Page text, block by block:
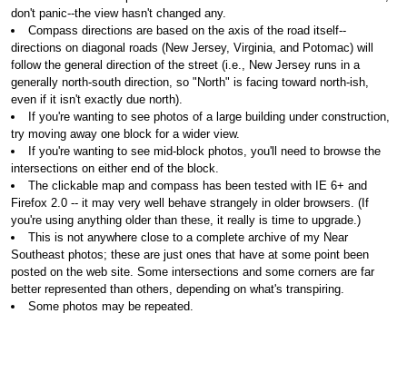
don't panic--the view hasn't changed any.
Compass directions are based on the axis of the road itself--
directions on diagonal roads (New Jersey, Virginia, and Potomac) will
follow the general direction of the street (i.e., New Jersey runs in a
generally north-south direction, so "North" is facing toward north-ish,
even if it isn't exactly due north).
If you're wanting to see photos of a large building under construction,
try moving away one block for a wider view.
If you're wanting to see mid-block photos, you'll need to browse the
intersections on either end of the block.
The clickable map and compass has been tested with IE 6+ and
Firefox 2.0 -- it may very well behave strangely in older browsers. (If
you're using anything older than these, it really is time to upgrade.)
This is not anywhere close to a complete archive of my Near
Southeast photos; these are just ones that have at some point been
posted on the web site. Some intersections and some corners are far
better represented than others, depending on what's transpiring.
Some photos may be repeated.